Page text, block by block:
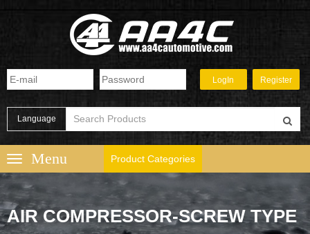
Language
Product Categories
AIR COMPRESSOR-SCREW TYPE